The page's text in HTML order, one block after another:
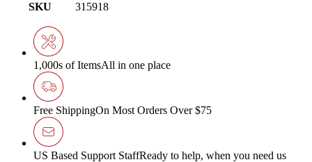
SKU
315918
1,000s of ItemsAll in one place
Free ShippingOn Most Orders Over $75
US Based Support StaffReady to help, when you need us